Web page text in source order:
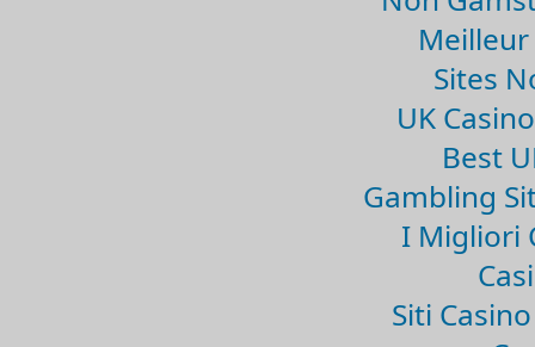
Meilleur
Sites
UK
Best
Gambling
I Migliori
Siti